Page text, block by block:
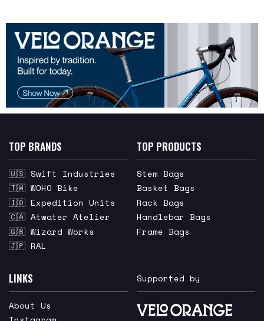
TOP BRANDS
🇺🇸 Swift Industries
🇹🇼 WOHO Bike
🇮🇩 Expedition Units
🇨🇦 Atwater Atelier
🇬🇧 Wizard Works
🇯🇵 RAL
TOP PRODUCTS
Stem Bags
Basket Bags
Rack Bags
Handlebar Bags
Frame Bags
LINKS
About Us
Supported by